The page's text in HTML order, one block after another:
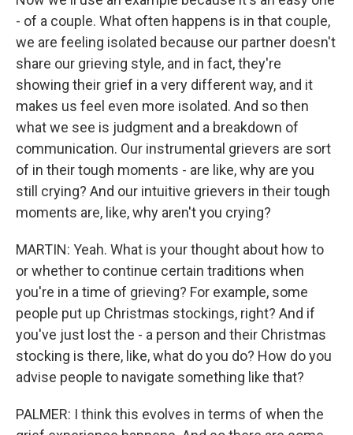
- of a couple. What often happens is in that couple,
we are feeling isolated because our partner doesn't
share our grieving style, and in fact, they're
showing their grief in a very different way, and it
makes us feel even more isolated. And so then
what we see is judgment and a breakdown of
communication. Our instrumental grievers are sort
of in their tough moments - are like, why are you
still crying? And our intuitive grievers in their tough
moments are, like, why aren't you crying?
MARTIN: Yeah. What is your thought about how to
or whether to continue certain traditions when
you're in a time of grieving? For example, some
people put up Christmas stockings, right? And if
you've just lost the - a person and their Christmas
stocking is there, like, what do you do? How do you
advise people to navigate something like that?
PALMER: I think this evolves in terms of when the